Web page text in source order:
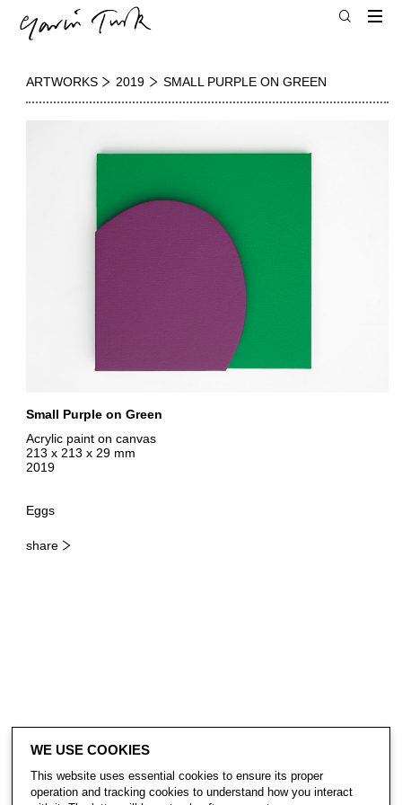
ARTWORKS 2019 SMALL PURPLE ON GREEN
Small Purple on Green
Acrylic paint on canvas
213 x 213 x 29 mm
2019
Eggs
share
WE USE COOKIES
This website uses essential cookies to ensure its proper
operation and tracking cookies to understand how you interact